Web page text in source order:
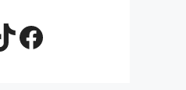
Facebook Group